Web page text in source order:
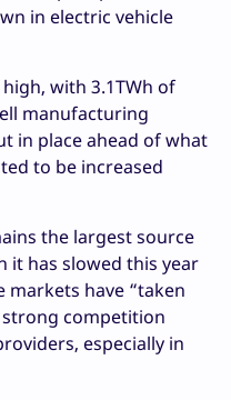
in electric vehicle
with 3.1TWh of
manufacturing
in place ahead of what
to be increased
the largest source
it has slowed this year
have “taken
strong competition
especially in